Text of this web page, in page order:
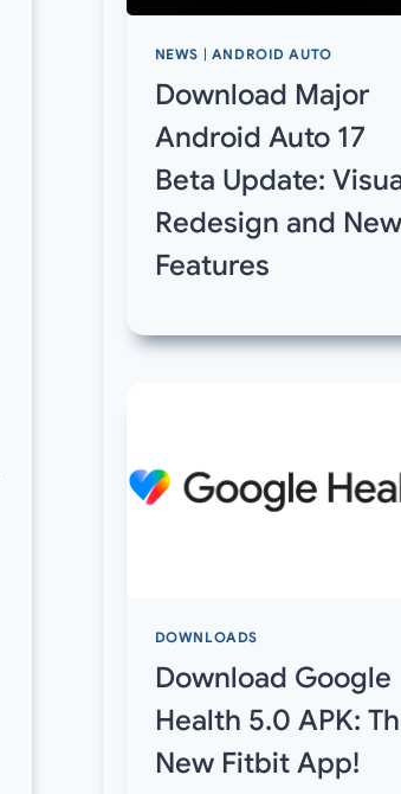
NEWS ANDROID AUTO
Download Major
Android Auto 17
Beta Update:
Redesign and New
Features
DOWNLOADS
Download Google
Health 5.0 APK:
New Fitbit App!